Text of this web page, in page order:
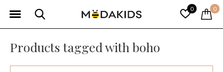
0 0
Products tagged with boho